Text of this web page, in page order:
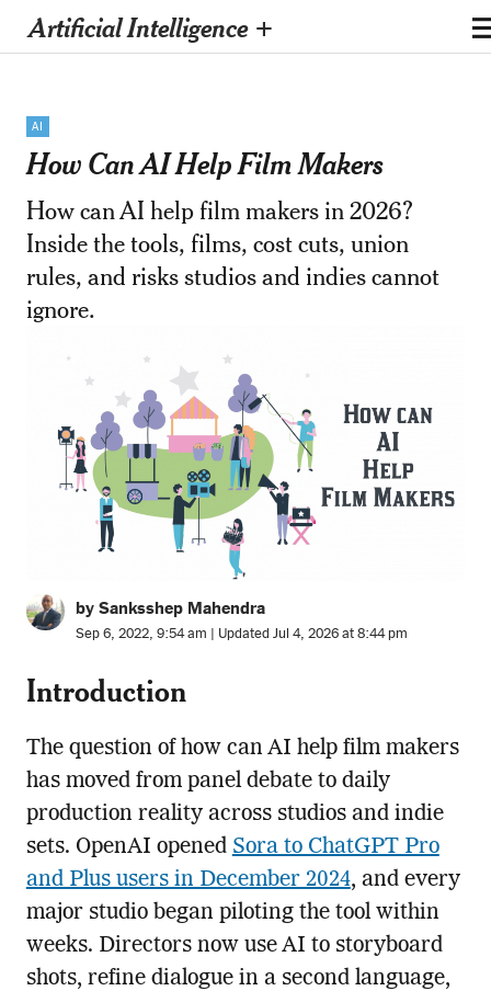
Artificial Intelligence +
AI
How Can AI Help Film Makers
How can AI help film makers in 2026?
Inside the tools, films, cost cuts, union
rules, and risks studios and indies cannot
ignore.
by Sanksshep Mahendra
Sep 6, 2022, 9:54 am | Updated Jul 4, 2026 at 8:44 pm
Introduction
The question of how can AI help film makers
has moved from panel debate to daily
production reality across studios and indie
sets. OpenAI opened Sora to ChatGPT Pro
and Plus users in December 2024, and every
major studio began piloting the tool within
weeks. Directors now use AI to storyboard
shots, refine dialogue in a second language,